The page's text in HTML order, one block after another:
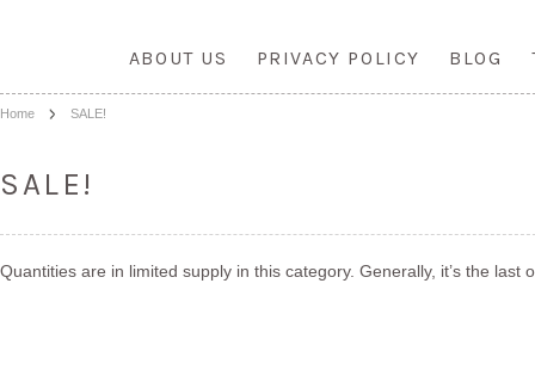
ABOUT US PRIVACY POLICY BLOG
Home SALE!
SALE!
Quantities are in limited supply in this category. Generally, it’s the last